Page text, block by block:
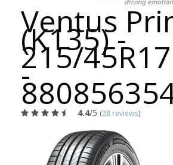
Ventus
(K135) -
215/
-
4.4/5 (28 reviews)